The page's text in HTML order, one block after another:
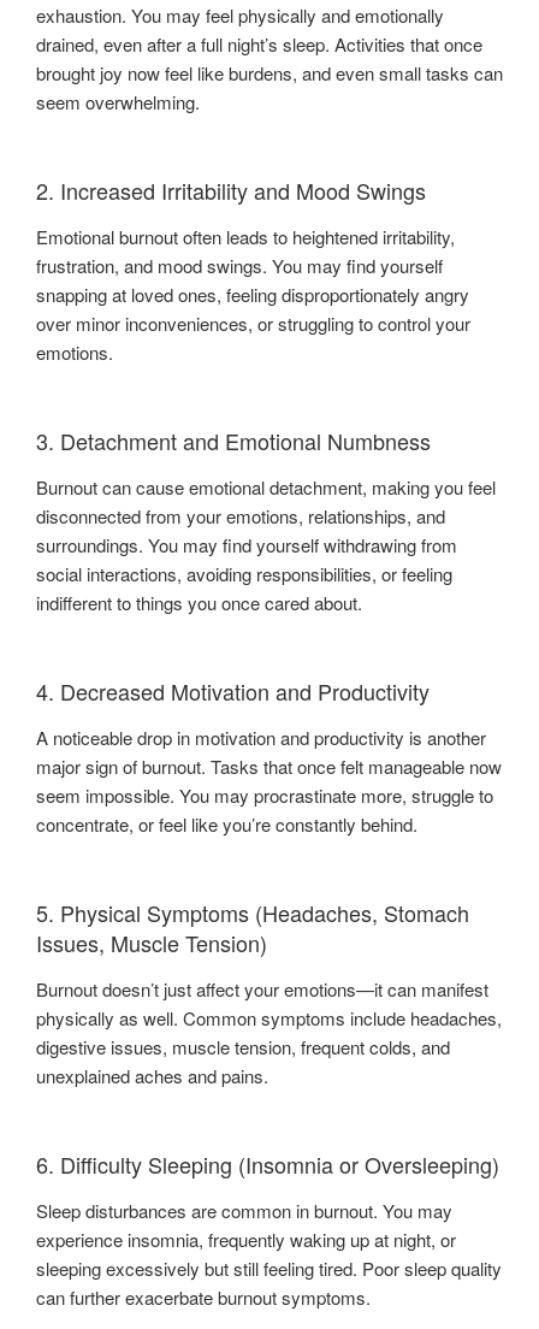
exhaustion. You may feel physically and emotionally
drained, even after a full night’s sleep. Activities that once
brought joy now feel like burdens, and even small tasks can
seem overwhelming.
2. Increased Irritability and Mood Swings
Emotional burnout often leads to heightened irritability,
frustration, and mood swings. You may find yourself
snapping at loved ones, feeling disproportionately angry
over minor inconveniences, or struggling to control your
emotions.
3. Detachment and Emotional Numbness
Burnout can cause emotional detachment, making you feel
disconnected from your emotions, relationships, and
surroundings. You may find yourself withdrawing from
social interactions, avoiding responsibilities, or feeling
indifferent to things you once cared about.
4. Decreased Motivation and Productivity
A noticeable drop in motivation and productivity is another
major sign of burnout. Tasks that once felt manageable now
seem impossible. You may procrastinate more, struggle to
concentrate, or feel like you’re constantly behind.
5. Physical Symptoms (Headaches, Stomach
Issues, Muscle Tension)
Burnout doesn’t just affect your emotions—it can manifest
physically as well. Common symptoms include headaches,
digestive issues, muscle tension, frequent colds, and
unexplained aches and pains.
6. Difficulty Sleeping (Insomnia or Oversleeping)
Sleep disturbances are common in burnout. You may
experience insomnia, frequently waking up at night, or
sleeping excessively but still feeling tired. Poor sleep quality
can further exacerbate burnout symptoms.